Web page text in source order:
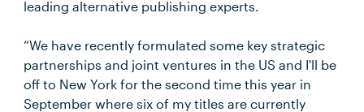
leading alternative publishing experts.
“We have recently formulated some key strategic
partnerships and joint ventures in the US and I'll be
off to New York for the second time this year in
September where six of my titles are currently